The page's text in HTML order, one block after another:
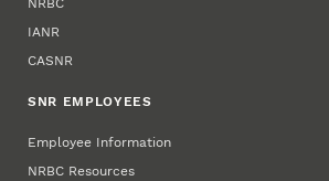
IANR
CASNR
SNR EMPLOYEES
Employee Information
NRBC Resources